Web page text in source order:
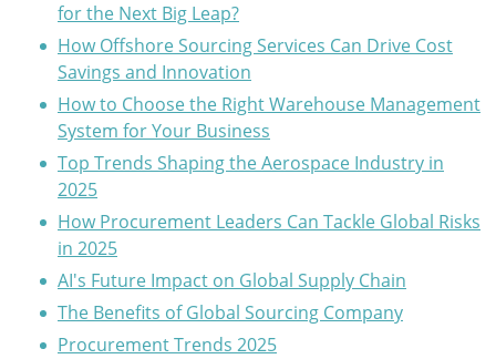
for the Next Big Leap?
How Offshore Sourcing Services Can Drive Cost
Savings and Innovation
How to Choose the Right Warehouse Management
System for Your Business
Top Trends Shaping the Aerospace Industry in
2025
How Procurement Leaders Can Tackle Global Risks
in 2025
AI's Future Impact on Global Supply Chain
The Benefits of Global Sourcing Company
Procurement Trends 2025